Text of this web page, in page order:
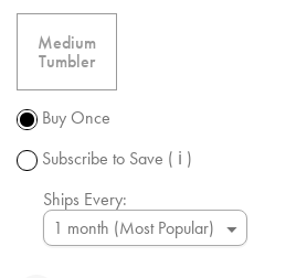
Medium
Tumbler
Buy Once
Subscribe to Save ( ℹ )
Ships Every: